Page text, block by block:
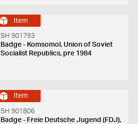
Item
SH 901793
Badge - Komsomol, Union of Soviet
Socialist Republics, pre 1984
Item
SH 901806
Badge - Freie Deutsche Jugend (FDJ),